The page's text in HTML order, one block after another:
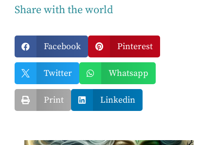
Share with the world
 Facebook  Pinterest
 Twitter  Whatsapp
 Print  Linkedin